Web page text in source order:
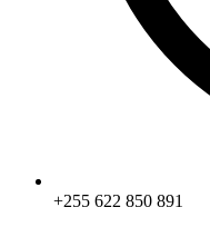
+255 622 850 891